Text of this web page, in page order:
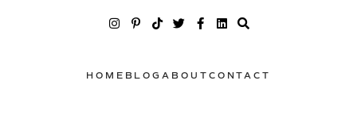
HOME BLOGABOUT CONTACT